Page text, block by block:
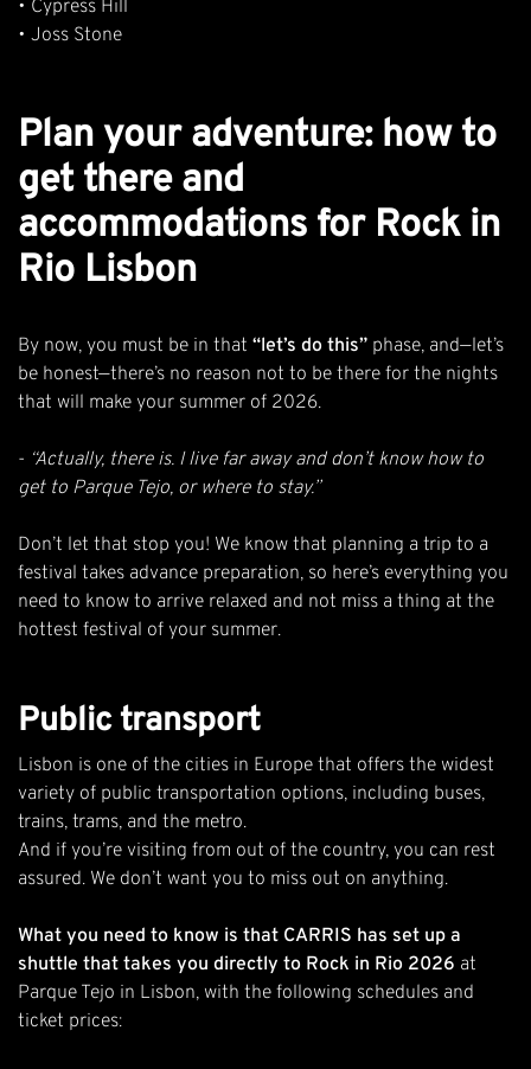
• Cypress Hill
• Joss Stone
Plan your adventure: how to
get there and
accommodations for Rock in
Rio Lisbon
By now, you must be in that “let’s do this” phase, and—let’s
be honest—there’s no reason not to be there for the nights
that will make your summer of 2026.
- “Actually, there is. I live far away and don’t know how to
get to Parque Tejo, or where to stay.”
Don’t let that stop you! We know that planning a trip to a
festival takes advance preparation, so here’s everything you
need to know to arrive relaxed and not miss a thing at the
hottest festival of your summer.
Public transport
Lisbon is one of the cities in Europe that offers the widest
variety of public transportation options, including buses,
trains, trams, and the metro.
And if you’re visiting from out of the country, you can rest
assured. We don’t want you to miss out on anything.
What you need to know is that CARRIS has set up a
shuttle that takes you directly to Rock in Rio 2026 at
Parque Tejo in Lisbon, with the following schedules and
ticket prices: